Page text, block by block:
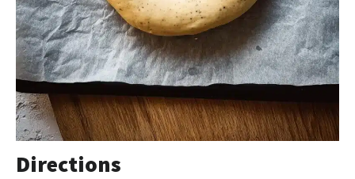
Directions